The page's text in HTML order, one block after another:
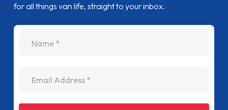
for all things van life, straight to your inbox.